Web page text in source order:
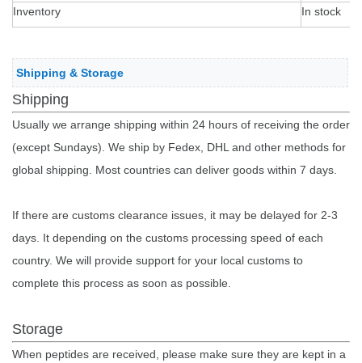
Inventory In stock
Shipping & Storage
Shipping
Usually we arrange shipping within 24 hours of receiving the order
(except Sundays). We ship by Fedex, DHL and other methods for
global shipping. Most countries can deliver goods within 7 days.
If there are customs clearance issues, it may be delayed for 2-3
days. It depending on the customs processing speed of each
country. We will provide support for your local customs to
complete this process as soon as possible.
Storage
When peptides are received, please make sure they are kept in a